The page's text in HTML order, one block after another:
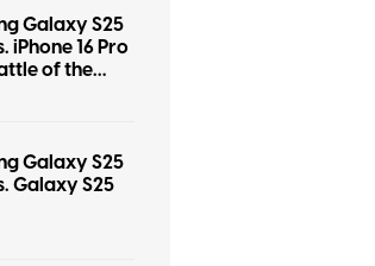
Galaxy S25
iPhone 16 Pro
of the
Galaxy S25
Galaxy S25